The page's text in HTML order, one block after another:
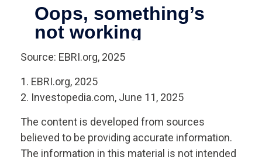
Source: EBRI.org, 2025
1. EBRI.org, 2025
2. Investopedia.com, June 11, 2025
The content is developed from sources
believed to be providing accurate information.
The information in this material is not intended